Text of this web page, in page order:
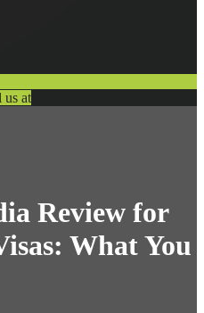
us at
Review for
What You